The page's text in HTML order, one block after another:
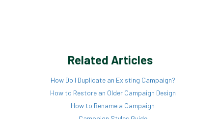
Related Articles
How Do I Duplicate an Existing Campaign?
How to Restore an Older Campaign Design
How to Rename a Campaign